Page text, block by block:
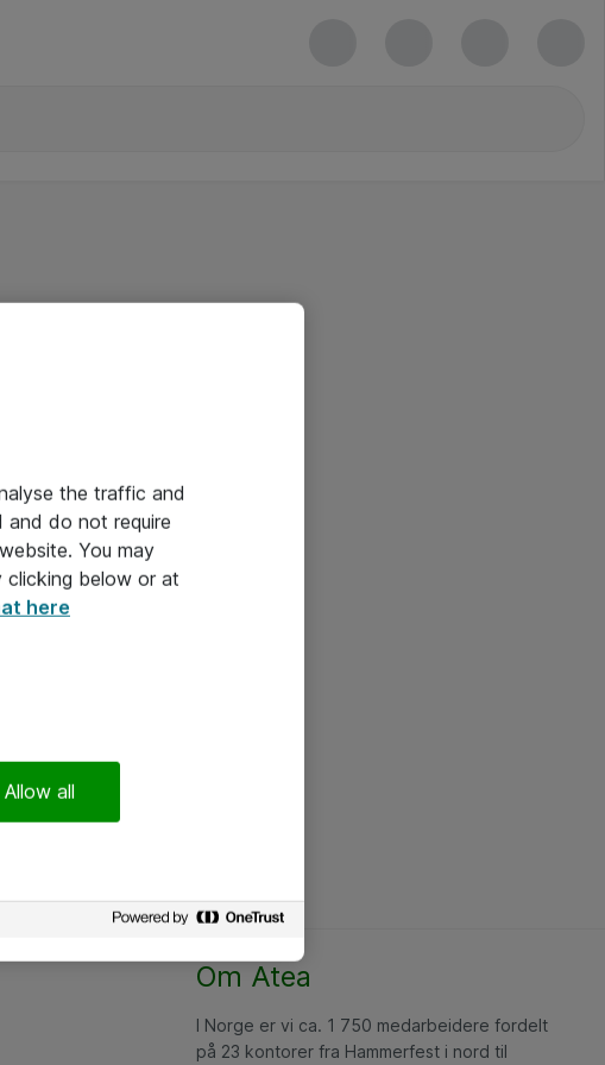
Om Atea
I Norge er vi ca. 1 750 medarbeidere fordelt
på 23 kontorer fra Hammerfest i nord til
the traffic and
and do not require
You may
clicking below or at
here
Allow all